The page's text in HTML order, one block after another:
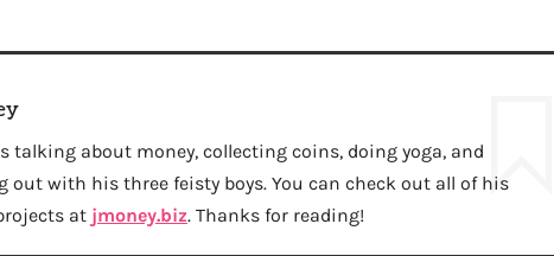
talking about money, collecting coins, doing yoga, and
out with his three feisty boys. You can check out all of his
at jmoney.biz. Thanks for reading!